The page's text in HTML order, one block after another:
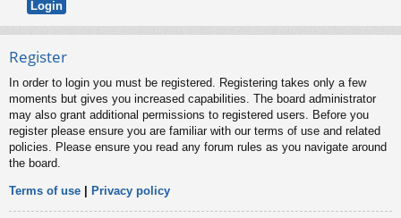
Register
In order to login you must be registered. Registering takes only a few
moments but gives you increased capabilities. The board administrator
may also grant additional permissions to registered users. Before you
register please ensure you are familiar with our terms of use and related
policies. Please ensure you read any forum rules as you navigate around
the board.
Terms of use | Privacy policy